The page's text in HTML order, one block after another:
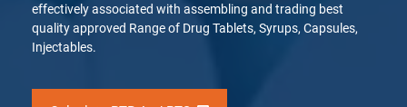
effectively associated with assembling and trading best
quality approved Range of Drug Tablets, Syrups, Capsules,
Injectables.